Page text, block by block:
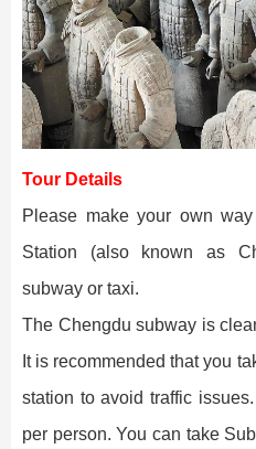
Tour Details
Please make your own
Station (also known as
subway or taxi.
The Chengdu subway is
It is recommended that you
station to avoid traffic
per person. You can take